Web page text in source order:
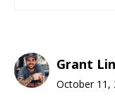
Grant
October 11,